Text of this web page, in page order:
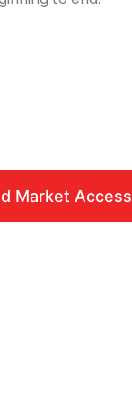
Market Access